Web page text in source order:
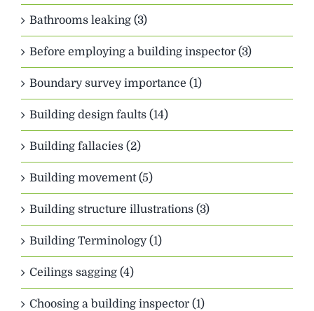
Bathrooms leaking (3)
Before employing a building inspector (3)
Boundary survey importance (1)
Building design faults (14)
Building fallacies (2)
Building movement (5)
Building structure illustrations (3)
Building Terminology (1)
Ceilings sagging (4)
Choosing a building inspector (1)